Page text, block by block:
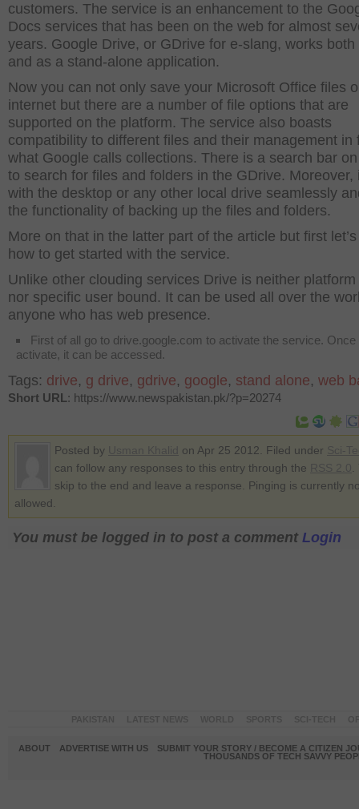
customers. The service is an enhancement to the
Docs services that has been on the web for almost
years. Google Drive, or GDrive for e-slang, works both
and as a stand-alone application.
Now you can not only save your Microsoft Office files
internet but there are a number of file options that are
supported on the platform. The service also boasts
compatibility to different files and their management in
what Google calls collections. There is a search bar
to search for files and folders in the GDrive. Moreover,
with the desktop or any other local drive seamlessly
the functionality of backing up the files and folders.
More on that in the latter part of the article but first
how to get started with the service.
Unlike other clouding services Drive is neither
nor specific user bound. It can be used all over the
anyone who has web presence.
First of all go to drive.google.com to activate the service. Once
activate, it can be accessed.
Tags: drive, g drive, gdrive, google, stand alone, web
Short URL: https://www.newspakistan.pk/?p=20274
Posted by on Apr 25 2012. Filed under
can follow any responses to this entry through the
skip to the end and leave a response. Pinging is currently
allowed.
You must be logged in to post a comment Login
ABOUT ADVERTISE WITH US
SUBMIT YOUR STORY / BECOME A CITIZEN
THOUSANDS OF TECH SAVVY